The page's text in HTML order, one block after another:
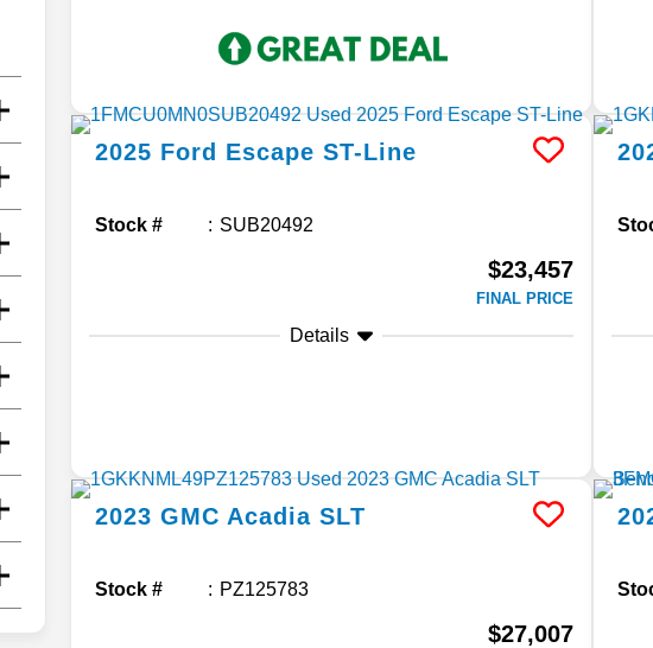
2025 Ford Escape ST-Line
Stock # SUB20492
$23,457
FINAL PRICE
Details
2023 GMC Acadia SLT
Stock # PZ125783
$27,007